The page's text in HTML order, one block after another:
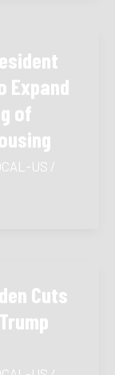
Expand
of
US /
Cuts